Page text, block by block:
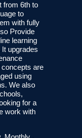
from 6th to
to
with fully
Provide
learning
upgrades
are
using
We also
for a
work with